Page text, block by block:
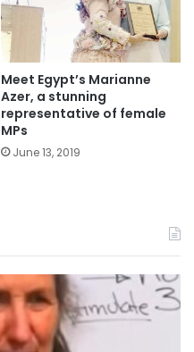
Meet Egypt’s Marianne
Azer, a stunning
representative of female
MPs
June 13, 2019